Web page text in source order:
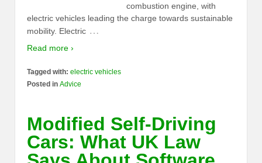
combustion engine, with
electric vehicles leading the charge towards sustainable
mobility. Electric …
Read more ›
Tagged with: electric vehicles
Posted in Advice
Modified Self-Driving
Cars: What UK Law